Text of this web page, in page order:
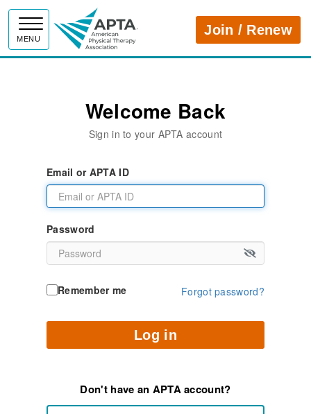
MENU
APTAJoin / Renew
Welcome Back
Sign in to your APTA account
Email or APTA ID
Password
Remember me Forgot password?
Log in
Don't have an APTA account?